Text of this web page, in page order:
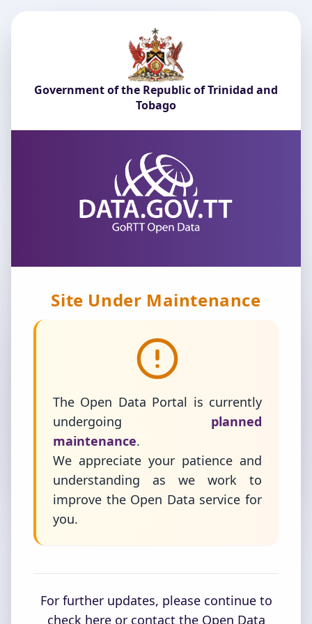
Government of the Republic of Trinidad and
Tobago
Site Under Maintenance
The Open Data Portal is currently
undergoing
planned
maintenance.
We appreciate your patience and
understanding as we work to
improve the Open Data service for
you.
For further updates, please continue to
check here or contact the Open Data